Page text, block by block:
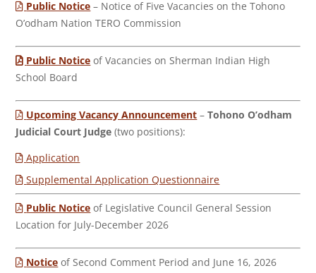
Public Notice – Notice of Five Vacancies on the Tohono
O’odham Nation TERO Commission
Public Notice of Vacancies on Sherman Indian High
School Board
Upcoming Vacancy Announcement –Tohono O’odham
Judicial Court Judge (two positions):
Application
Supplemental Application Questionnaire
Public Notice of Legislative Council General Session
Location for July-December 2026
Notice of Second Comment Period and June 16, 2026